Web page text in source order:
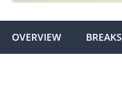
OVERVIEW BREAKS